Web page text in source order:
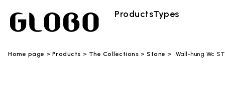
ProductsTypes
Home page Products The Collections Stone Wall-hung Wc